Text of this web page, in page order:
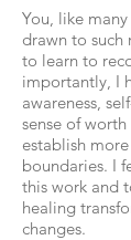
You, like
drawn to such
to learn to
importantly, I
awareness,
sense of
establish
boundaries. I
this work and
healing
changes.